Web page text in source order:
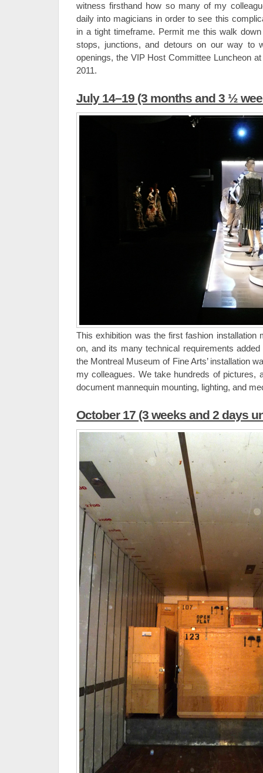
witness firsthand how so many of my
daily into magicians in order to see this
in a tight timeframe. Permit me this walk
stops, junctions, and detours on our way to
openings, the VIP Host Committee Luncheon
2011.
July 14–19 (3 months and 3 ½
This exhibition was the first fashion installation
on, and its many technical requirements
the Montreal Museum of Fine Arts’ installation
my colleagues. We take hundreds of pictures,
document mannequin mounting, lighting, and
October 17 (3 weeks and 2 days